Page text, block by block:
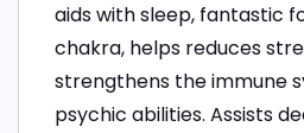
aids with sleep, fantastic
chakra, helps reduces
strengthens the immune
psychic abilities. Assists